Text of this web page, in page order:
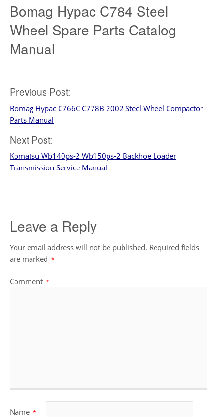
Bomag Hypac C784 Steel
Wheel Spare Parts Catalog
Manual
Post
navigation
Previous Post:
Bomag Hypac C766C C778B 2002 Steel Wheel Compactor
Parts Manual
Next Post:
Komatsu Wb140ps-2 Wb150ps-2 Backhoe Loader
Transmission Service Manual
Leave a Reply
Your email address will not be published. Required fields
are marked *
Comment *
Name *